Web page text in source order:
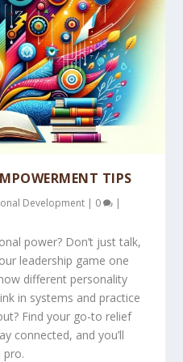
TIPS
Development | 0 |
power? Don’t just talk,
leadership game one
different personality
in systems and practice
Find your go-to relief
connected, and you’ll
pro.